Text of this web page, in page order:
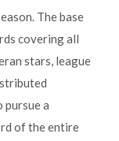
The base
covering all
stars, league
a
of the entire